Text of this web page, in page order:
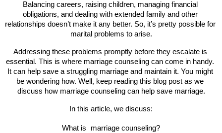
Balancing careers, raising children, managing financial
obligations, and dealing with extended family and other
relationships doesn’t make it any better. So, it’s pretty possible for
marital problems to arise.
Addressing these problems promptly before they escalate is
essential. This is where marriage counseling can come in handy.
It can help save a struggling marriage and maintain it. You might
be wondering how. Well, keep reading this blog post as we
discuss how marriage counseling can help save marriage.
In this article, we discuss:
What is
marriage counseling?